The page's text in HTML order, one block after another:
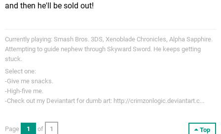
and then he'll be sold out!
Currently playing: Smash Bros. 3DS, Xenoblade Chronicles, Alpha Sapphire.
Attempting to guide nephew through Skyward Sword. He keeps getting
stuck.
Select one:
-Give me snacks.
-High-five me.
-Check out my Deviantart for dumb art: http://crimzonlogic.deviantart.c...
Top
Page 1 of 1